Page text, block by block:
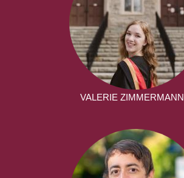
VALERIE ZIMMERMANN